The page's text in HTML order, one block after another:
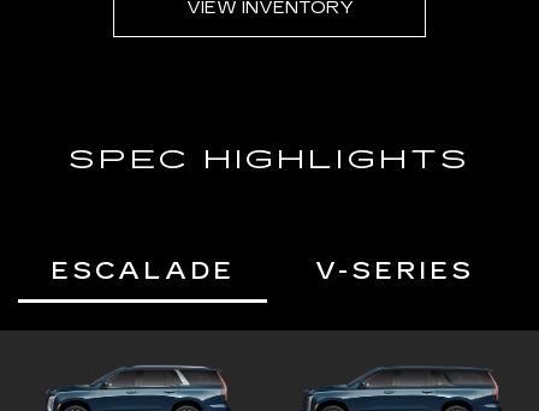
VIEW INVENTORY
SPEC HIGHLIGHTS
ESCALADE V-SERIES